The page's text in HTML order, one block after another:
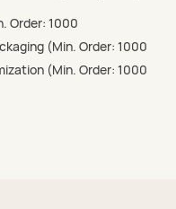
Order: 1000
(Min. Order: 1000
(Min. Order: 1000